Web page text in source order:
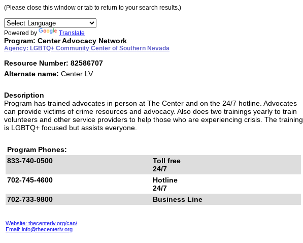
(Please close this window or tab to return to your search results.)
Powered by Translate
Program: Center Advocacy Network
Agency: LGBTQ+ Community Center of Southern Nevada
Resource Number: 82586707
Alternate name: Center LV
Description
Program has trained advocates in person at The Center and on the 24/7 hotline. Advocates
can provide victims of crime resources and advocacy. Also does two trainings yearly to train
volunteers and other service providers to help those who are experiencing crisis. The training
is LGBTQ+ focused but assists everyone.
Program Phones:
833-740-0500
Toll free
24/7
702-745-4600
Hotline
24/7
702-733-9800
Business Line
Website: thecenterlv.org/can/
Email: info@thecenterlv.org